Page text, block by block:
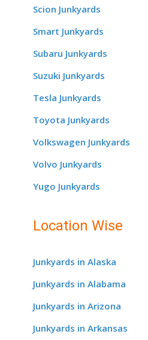
Scion Junkyards
Smart Junkyards
Subaru Junkyards
Suzuki Junkyards
Tesla Junkyards
Toyota Junkyards
Volkswagen Junkyards
Volvo Junkyards
Yugo Junkyards
Location Wise
Junkyards in Alaska
Junkyards in Alabama
Junkyards in Arizona
Junkyards in Arkansas